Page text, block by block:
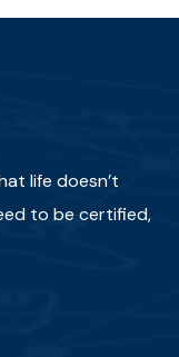
life doesn’t
to be certified,